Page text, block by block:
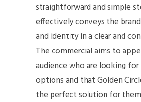
straightforward and simple
effectively conveys the
and identity in a clear and
The commercial aims to
audience who are looking
options and that Golden
the perfect solution for